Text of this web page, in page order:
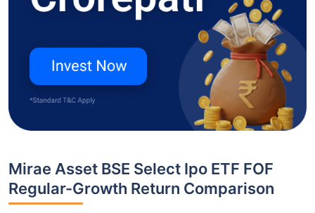
Mirae Asset BSE Select Ipo ETF FOF
Regular-Growth Return Comparison